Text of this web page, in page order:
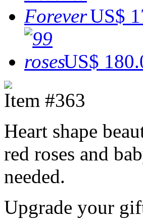
US$
US$
Item #363
Heart shape
red roses and
needed.
Upgrade your